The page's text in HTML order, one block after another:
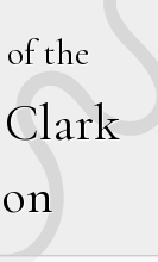
of the
Clark